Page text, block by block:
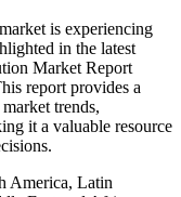
is experiencing
in the latest
Market Report
report provides a
trends,
it a valuable resource
America, Latin